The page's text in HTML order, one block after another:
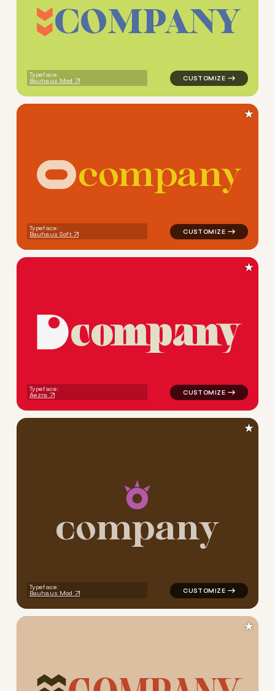
COMPANY
Typeface:
Bauhaus Mod
logo symbol jewelry
company
Typeface:
Bauhaus Soft
logo symbol jewelry beauty
★
company
Typeface:
Aezra
logo symbol jewelry
★
company
Typeface:
Bauhaus Mod
★
★